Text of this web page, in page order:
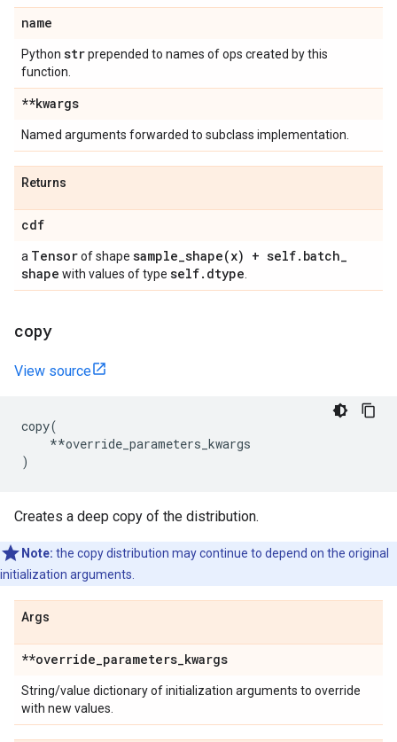
name
Python strprepended to names of ops created by this
function.
**kwargs
Named arguments forwarded to subclass implementation.
Returns
cdf
a Tensorof shape sample_shape(x) + self. batch_
shape with values of type self. dtype
copy
View source
copy(
**override_parameters_kwargs
)
Creates a deep copy of the distribution.
Note: the copy distribution may continue to depend on the original
initialization arguments.
Args
**override_parameters_kwargs
String/value dictionary of initialization arguments to override
with new values.